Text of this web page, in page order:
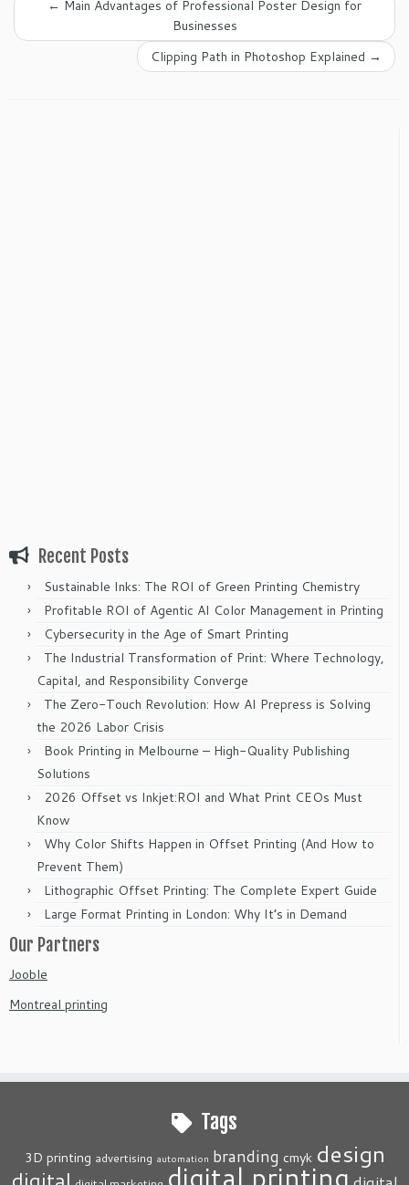
← Main Advantages of Professional Poster Design for
Businesses
Clipping Path in Photoshop Explained →
Recent Posts
Sustainable Inks: The ROI of Green Printing Chemistry
Profitable ROI of Agentic AI Color Management in Printing
Cybersecurity in the Age of Smart Printing
The Industrial Transformation of Print: Where Technology,
Capital, and Responsibility Converge
The Zero-Touch Revolution: How AI Prepress is Solving
the 2026 Labor Crisis
Book Printing in Melbourne – High-Quality Publishing
Solutions
2026 Offset vs Inkjet:ROI and What Print CEOs Must
Know
Why Color Shifts Happen in Offset Printing (And How to
Prevent Them)
Lithographic Offset Printing: The Complete Expert Guide
Large Format Printing in London: Why It’s in Demand
Our Partners
Jooble
Montreal printing
Tags
3D printing advertising automation branding cmyk design